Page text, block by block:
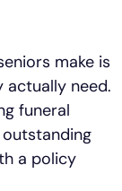
make is
actually need.
funeral
a policy